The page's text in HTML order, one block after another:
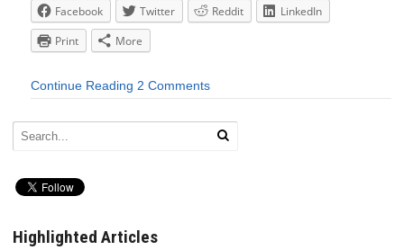
Facebook Twitter Reddit
LinkedIn
Print
More
Continue Reading 2 Comments
Highlighted Articles